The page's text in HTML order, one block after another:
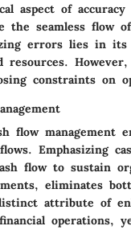
aspect of
the seamless flow
errors lies in its
resources.
constraints on
flow
Emphasizing
flow to sustain
eliminates
attribute of
operations,